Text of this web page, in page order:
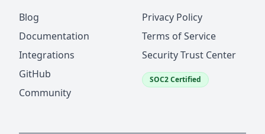
Blog
Documentation
Integrations
GitHub
Community
Privacy Policy
Terms of Service
Security Trust Center
SOC2 Certified